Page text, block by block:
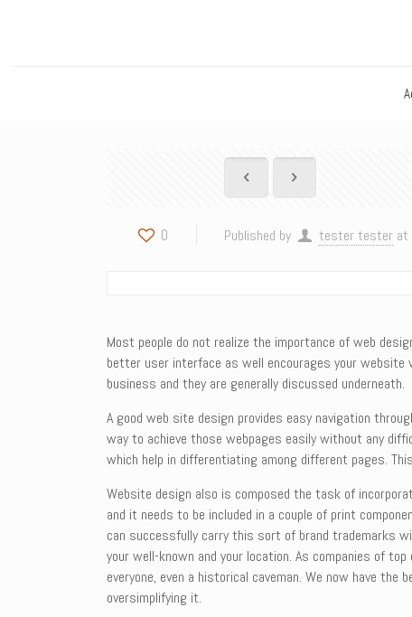
0 Published by tester tester at
Most people do not realize the importance of web
better user interface as well encourages your
business and they are generally discussed underneath.
A good web site design provides easy navigation
way to achieve those webpages easily without any
which help in differentiating among different pages.
Website design also is composed the task of
and it needs to be included in a couple of print
can successfully carry this sort of brand trademarks
your well-known and your location. As companies of
everyone, even a historical caveman. We now have
oversimplifying it.